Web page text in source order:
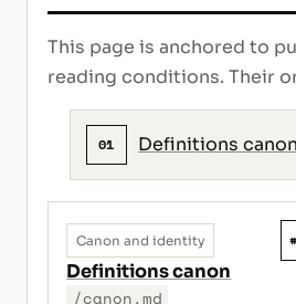
This page is anchored to
reading conditions. Their
01 Definitions canon
Canon and identity
Definitions canon
/canon.md